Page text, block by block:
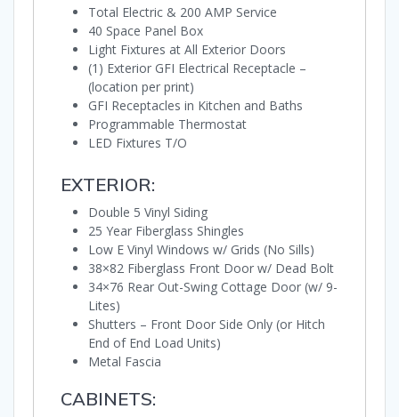
Total Electric & 200 AMP Service
40 Space Panel Box
Light Fixtures at All Exterior Doors
(1) Exterior GFI Electrical Receptacle –
(location per print)
GFI Receptacles in Kitchen and Baths
Programmable Thermostat
LED Fixtures T/O
EXTERIOR:
Double 5 Vinyl Siding
25 Year Fiberglass Shingles
Low E Vinyl Windows w/ Grids (No Sills)
38×82 Fiberglass Front Door w/ Dead Bolt
34×76 Rear Out-Swing Cottage Door (w/ 9-
Lites)
Shutters – Front Door Side Only (or Hitch
End of End Load Units)
Metal Fascia
CABINETS: